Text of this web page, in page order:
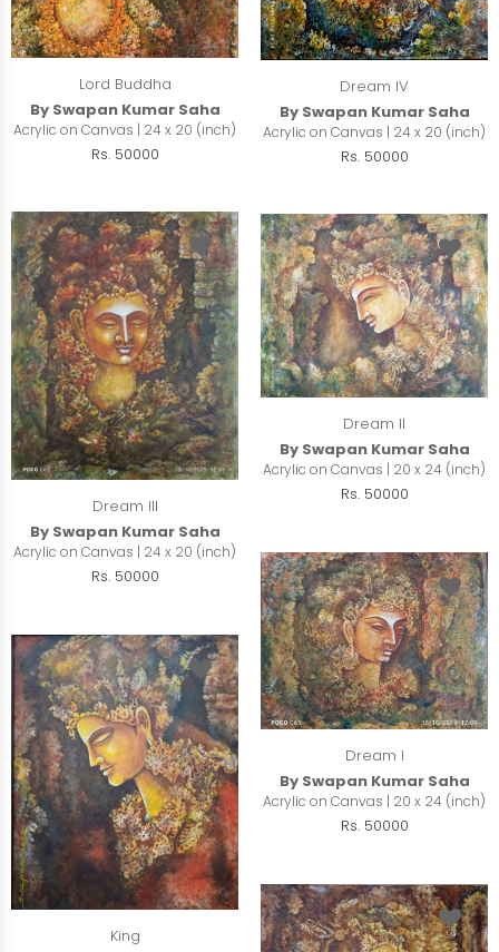
Lord Buddha
By Swapan Kumar Saha
Acrylic on Canvas | 24 x 20 (inch)
Rs. 50000
Dream IV
By Swapan Kumar Saha
Acrylic on Canvas | 24 x 20 (inch)
Rs. 50000
Dream III
By Swapan Kumar Saha
Acrylic on Canvas | 24 x 20 (inch)
Rs. 50000
Dream II
By Swapan Kumar Saha
Acrylic on Canvas | 20 x 24 (inch)
Rs. 50000
Dream I
By Swapan Kumar Saha
Acrylic on Canvas | 20 x 24 (inch)
Rs. 50000
King